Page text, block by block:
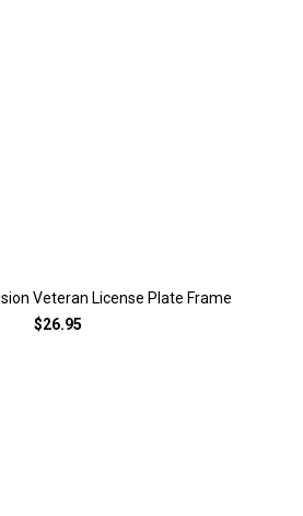
Veteran License Plate Frame
$26.95